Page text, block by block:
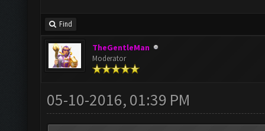
Find
TheGentleMan
Moderator
05-10-2016, 01:39 PM